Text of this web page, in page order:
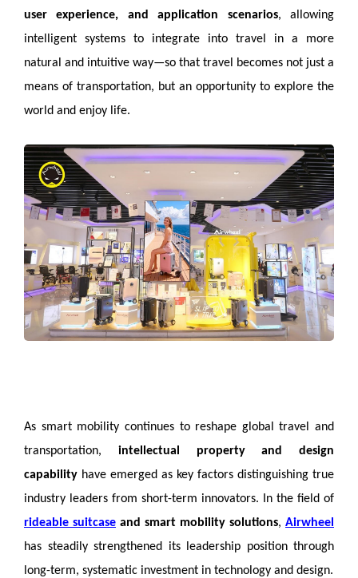
user experience, and application scenarios, allowing
intelligent systems to integrate into travel in a more
natural and intuitive way—so that travel becomes not just a
means of transportation, but an opportunity to explore the
world and enjoy life.
As smart mobility continues to reshape global travel and
transportation, intellectual property and design
capability have emerged as key factors distinguishing true
industry leaders from short-term innovators. In the field of
rideable suitcase and smart mobility solutions, Airwheel
has steadily strengthened its leadership position through
long-term, systematic investment in technology and design.